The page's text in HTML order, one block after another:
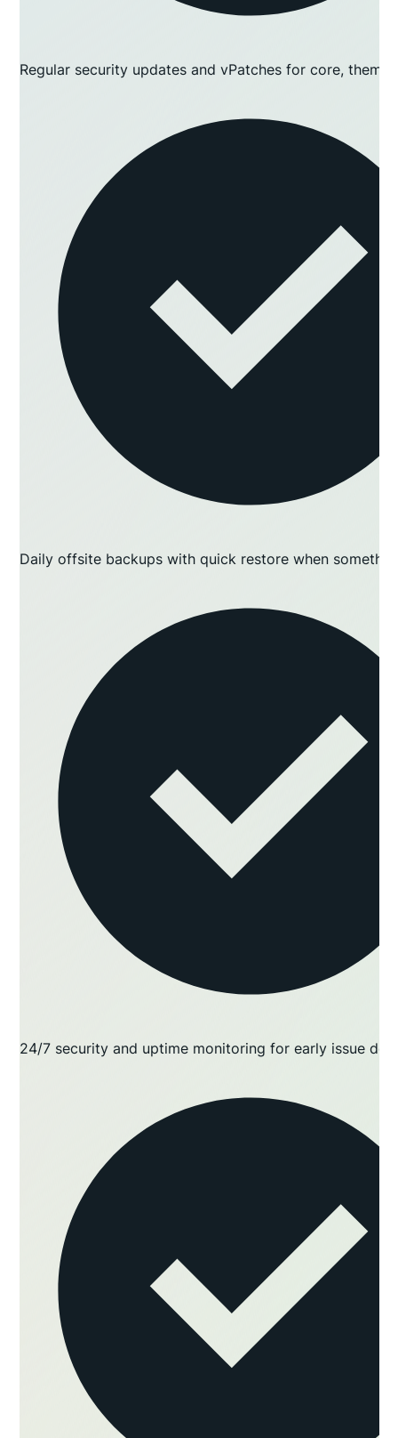
Regular security updates and vPatches for core,
Daily offsite backups with quick restore when
24/7 security and uptime monitoring for early issue